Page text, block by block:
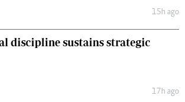
15h ago
discipline sustains strategic
17h ago